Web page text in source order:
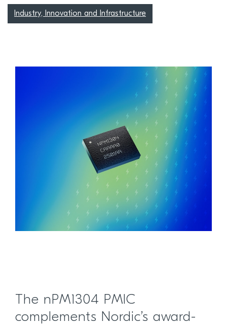
Industry, Innovation and Infrastructure
The nPM1304 PMIC
complements Nordic’s award-